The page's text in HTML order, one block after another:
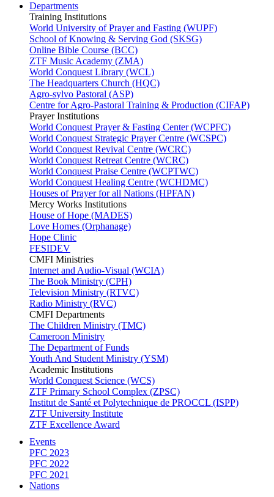
Departments
Training Institutions
World University of Prayer and Fasting (WUPF)
School of Knowing & Serving God (SKSG)
Online Bible Course (BCC)
ZTF Music Academy (ZMA)
World Conquest Library (WCL)
The Headquarters Church (HQC)
Agro-sylvo Pastoral (ASP)
Centre for Agro-Pastoral Training & Production (CIFAP)
Prayer Institutions
World Conquest Prayer & Fasting Center (WCPFC)
World Conquest Strategic Prayer Centre (WCSPC)
World Conquest Revival Centre (WCRC)
World Conquest Retreat Centre (WCRC)
World Conquest Praise Centre (WCPTWC)
World Conquest Healing Centre (WCHDMC)
Houses of Prayer for all Nations (HPFAN)
Mercy Works Institutions
House of Hope (MADES)
Love Homes (Orphanage)
Hope Clinic
FESIDEV
CMFI Ministries
Internet and Audio-Visual (WCIA)
The Book Ministry (CPH)
Television Ministry (RTVC)
Radio Ministry (RVC)
CMFI Departments
The Children Ministry (TMC)
Cameroon Ministry
The Department of Funds
Youth And Student Ministry (YSM)
Academic Institutions
World Conquest Science (WCS)
ZTF Primary School Complex (ZPSC)
Institut de Santé et Polytechnique de PROCCL (ISPP)
ZTF University Institute
ZTF Excellence Award
Events
PFC 2023
PFC 2022
PFC 2021
Nations